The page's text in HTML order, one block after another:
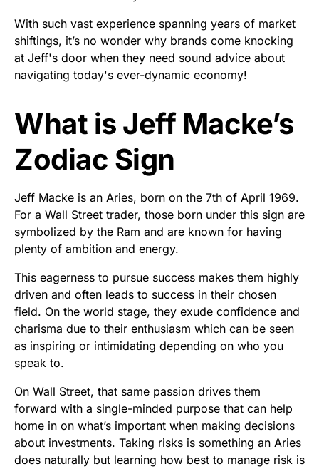
With such vast experience spanning years of market
shiftings, it’s no wonder why brands come knocking
at Jeff's door when they need sound advice about
navigating today's ever-dynamic economy!
What is Jeff Macke’s
Zodiac Sign
Jeff Macke is an Aries, born on the 7th of April 1969.
For a Wall Street trader, those born under this sign are
symbolized by the Ram and are known for having
plenty of ambition and energy.
This eagerness to pursue success makes them highly
driven and often leads to success in their chosen
field. On the world stage, they exude confidence and
charisma due to their enthusiasm which can be seen
as inspiring or intimidating depending on who you
speak to.
On Wall Street, that same passion drives them
forward with a single-minded purpose that can help
home in on what’s important when making decisions
about investments. Taking risks is something an Aries
does naturally but learning how best to manage risk is